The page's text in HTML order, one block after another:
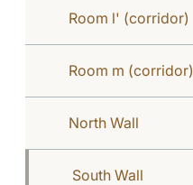
Room l' (corridor)
Room m (corridor)
North Wall
South Wall